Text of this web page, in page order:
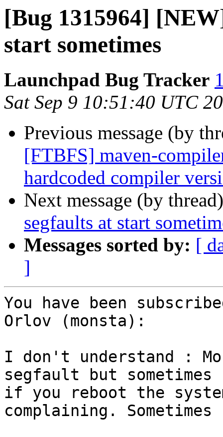
[Bug 1315964]
start sometimes
Launchpad Bug Tracker
Sat Sep 9 10:51:40 UTC
Previous message (by
[FTBFS] maven-
hardcoded compiler
Next message (by
segfaults at start
Messages sorted by: [
]
You have been
Orlov (monsta):
I don't understand :
segfault but sometimes
if you reboot the
complaining.